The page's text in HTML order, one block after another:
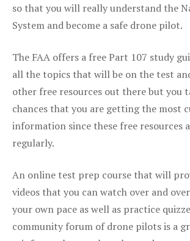
so that you will really understand the
System and become a safe drone pilot.
The FAA offers a free Part 107 study
all the topics that will be on the test
other free resources out there but you
chances that you are getting the most
information since these free resources
regularly.
An online test prep course that will
videos that you can watch over and
your own pace as well as practice
community forum of drone pilots is a